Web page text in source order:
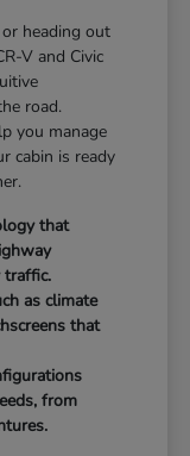
heading out
V and Civic
road.
you manage
cabin is ready
that
traffic.
as climate
that
from